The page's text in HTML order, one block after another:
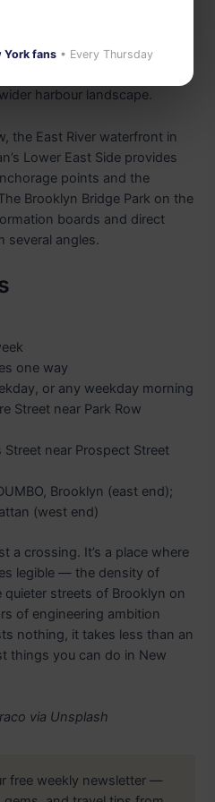
York Harbour. While the
than under the bridge
Manhattan and the
give useful context for
harbour landscape.
the East River waterfront in
Lower East Side provides
points and the
Brooklyn Bridge Park on the
boards and direct
several angles.
one way
or any weekday morning
Street near Park Row
Street near Prospect Street
Brooklyn (east end);
(west end)
a crossing. It’s a place where
legible — the density of
streets of Brooklyn on
of engineering ambition
nothing, it takes less than an
things you can do in New
via Unsplash
free weekly newsletter —
York fans • Every Thursday